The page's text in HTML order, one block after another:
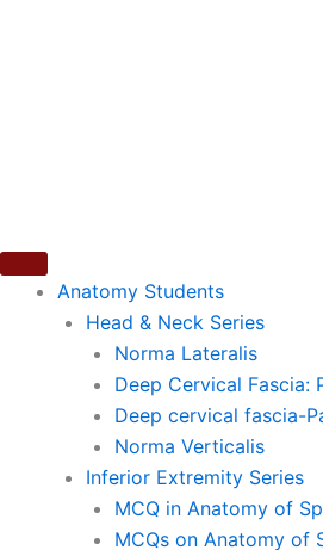
Anatomy Students
Head & Neck Series
Norma Lateralis
Deep Cervical Fascia:
Deep cervical fascia-
Norma Verticalis
Inferior Extremity Series
MCQ in Anatomy of
MCQs on Anatomy of